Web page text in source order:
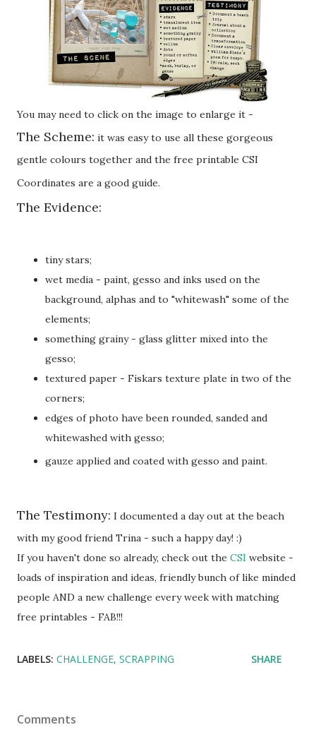
You may need to click on the image to enlarge it -
The Scheme: it was easy to use all these gorgeous
gentle colours together and the free printable CSI
Coordinates are a good guide.
The Evidence:
tiny stars;
wet media - paint, gesso and inks used on the
background, alphas and to "whitewash" some of the
elements;
something grainy - glass glitter mixed into the
gesso;
textured paper - Fiskars texture plate in two of the
corners;
edges of photo have been rounded, sanded and
whitewashed with gesso;
gauze applied and coated with gesso and paint.
The Testimony: I documented a day out at the beach
with my good friend Trina - such a happy day! :)
If you haven't done so already, check out the CSI website -
loads of inspiration and ideas, friendly bunch of like minded
people AND a new challenge every week with matching
free printables - FAB!!!
LABELS: CHALLENGE SCRAPPING SHARE
Comments